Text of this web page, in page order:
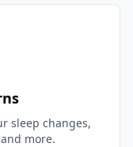
sleep changes,
more.